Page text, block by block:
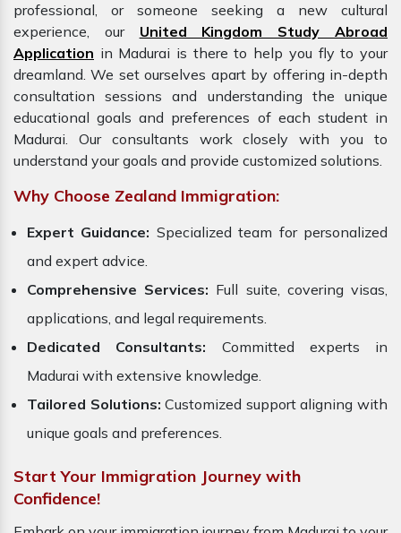
professional, or someone seeking a new cultural
experience, our United Kingdom Study Abroad
Application in Madurai is there to help you fly to your
dreamland. We set ourselves apart by offering in-depth
consultation sessions and understanding the unique
educational goals and preferences of each student in
Madurai. Our consultants work closely with you to
understand your goals and provide customized solutions.
Why Choose Zealand Immigration:
Expert Guidance: Specialized team for personalized
and expert advice.
Comprehensive Services: Full suite, covering visas,
applications, and legal requirements.
Dedicated Consultants: Committed experts in
Madurai with extensive knowledge.
Tailored Solutions: Customized support aligning with
unique goals and preferences.
Start Your Immigration Journey with
Confidence!